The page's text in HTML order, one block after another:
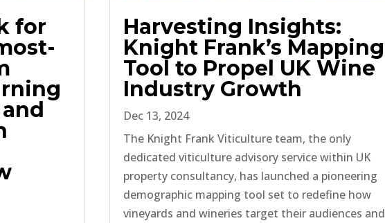
for
Harvesting Insights:
Knight Frank’s Mapping
Tool to Propel UK Wine
Industry Growth
Dec 13, 2024
The Knight Frank Viticulture team, the only
dedicated viticulture advisory service within UK
property consultancy, has launched a pioneering
demographic mapping tool set to redefine how
vineyards and wineries target their audiences and